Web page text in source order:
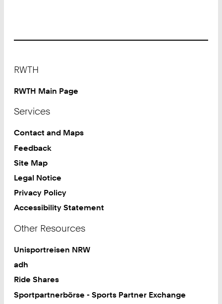
RWTH
RWTH Main Page
Services
Contact and Maps
Feedback
Site Map
Legal Notice
Privacy Policy
Accessibility Statement
Other Resources
Unisportreisen NRW
adh
Ride Shares
Sportpartnerbörse - Sports Partner Exchange